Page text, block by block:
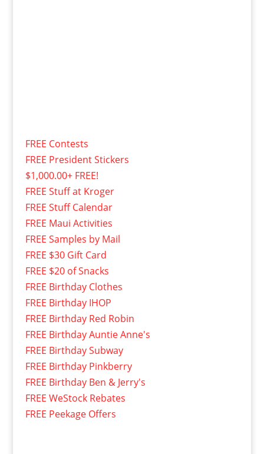
FREE Contests
FREE President Stickers
$1,000.00+ FREE!
FREE Stuff at Kroger
FREE Stuff Calendar
FREE Maui Activities
FREE Samples by Mail
FREE $30 Gift Card
FREE $20 of Snacks
FREE Birthday Clothes
FREE Birthday IHOP
FREE Birthday Red Robin
FREE Birthday Auntie Anne's
FREE Birthday Subway
FREE Birthday Pinkberry
FREE Birthday Ben & Jerry's
FREE WeStock Rebates
FREE Peekage Offers